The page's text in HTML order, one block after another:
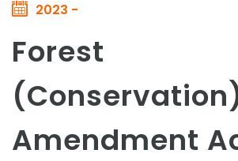
2023 -
Forest
Amendment